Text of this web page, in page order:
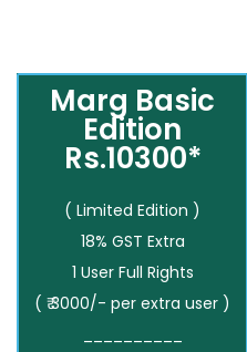
Marg Basic
Edition
Rs.10300*
( Limited Edition )
18% GST Extra
1 User Full Rights
( ₹ 3000/- per extra user )